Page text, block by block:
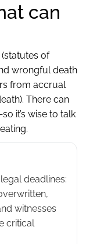
can
of
wrongful death
from accrual
There can
it’s wise to talk
deadlines:
witnesses
critical